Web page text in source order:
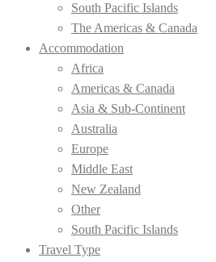
South Pacific Islands
The Americas & Canada
Accommodation
Africa
Americas & Canada
Asia & Sub-Continent
Australia
Europe
Middle East
New Zealand
Other
South Pacific Islands
Travel Type